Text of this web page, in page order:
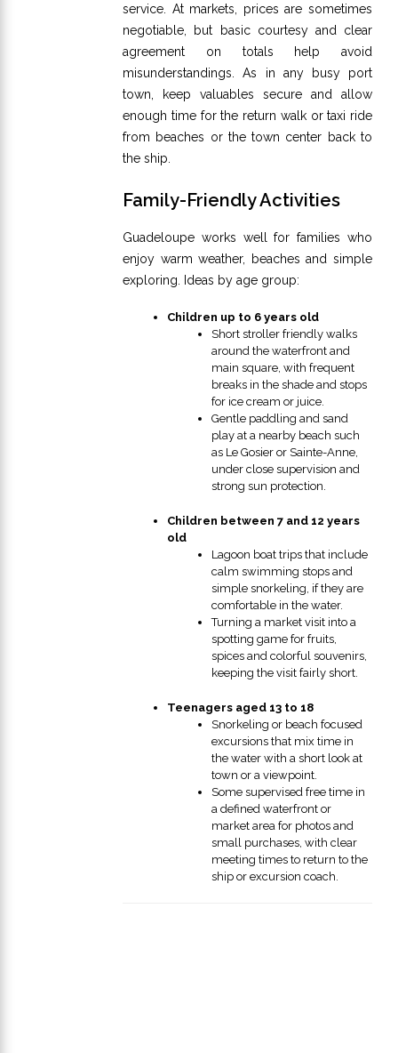
service. At markets, prices are sometimes
negotiable, but basic courtesy and clear
agreement on totals help avoid
misunderstandings. As in any busy port
town, keep valuables secure and allow
enough time for the return walk or taxi ride
from beaches or the town center back to
the ship.
Family-Friendly Activities
Guadeloupe works well for families who
enjoy warm weather, beaches and simple
exploring. Ideas by age group:
Children up to 6 years old
Short stroller friendly walks
around the waterfront and
main square, with frequent
breaks in the shade and stops
for ice cream or juice.
Gentle paddling and sand
play at a nearby beach such
as Le Gosier or Sainte-Anne,
under close supervision and
strong sun protection.
Children between 7 and 12 years
old
Lagoon boat trips that include
calm swimming stops and
simple snorkeling, if they are
comfortable in the water.
Turning a market visit into a
spotting game for fruits,
spices and colorful souvenirs,
keeping the visit fairly short.
Teenagers aged 13 to 18
Snorkeling or beach focused
excursions that mix time in
the water with a short look at
town or a viewpoint.
Some supervised free time in
a defined waterfront or
market area for photos and
small purchases, with clear
meeting times to return to the
ship or excursion coach.